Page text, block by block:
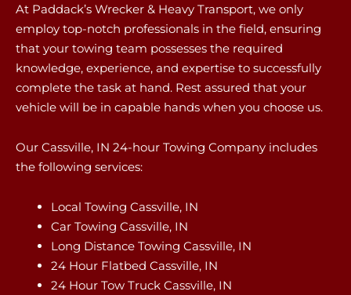
At Paddack’s Wrecker & Heavy Transport, we only
employ top-notch professionals in the field, ensuring
that your towing team possesses the required
knowledge, experience, and expertise to successfully
complete the task at hand. Rest assured that your
vehicle will be in capable hands when you choose us.
Our Cassville, IN 24-hour Towing Company includes
the following services:
Local Towing Cassville, IN
Car Towing Cassville, IN
Long Distance Towing Cassville, IN
24 Hour Flatbed Cassville, IN
24 Hour Tow Truck Cassville, IN